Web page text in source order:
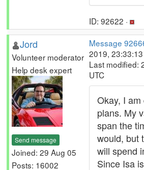
ID: 92622 ·
Jord
Volunteer moderator
Help desk expert
Send message
Joined: 29 Aug 05
Posts: 16002
Message
2019,
Last modified:
UTC
Okay, I
plans. My
span the
would, but
will spend
Since Isa